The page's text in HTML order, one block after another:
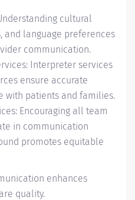
cultural
and language preferences
communication.
Interpreter services
ensure accurate
with patients and families.
Encouraging all team
in communication
promotes equitable
enhances
quality.